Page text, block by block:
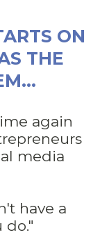
ON
THE
again
media
have a
do."